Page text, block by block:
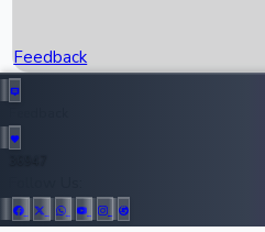
Recent News
Top Instagram Handler India
Feedback